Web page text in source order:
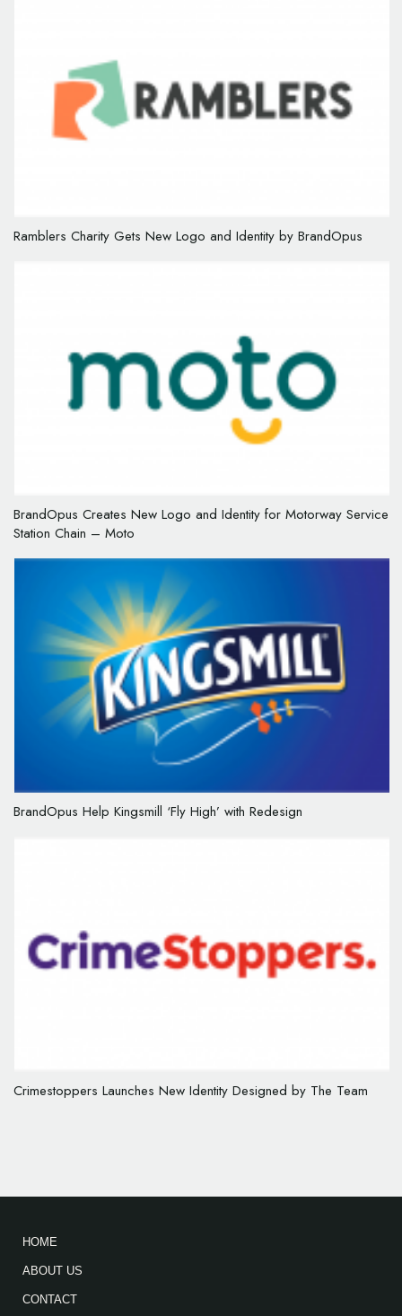
Ramblers Charity Gets New Logo and Identity by BrandOpus
BrandOpus Creates New Logo and Identity for Motorway Service
Station Chain – Moto
BrandOpus Help Kingsmill ‘Fly High’ with Redesign
Crimestoppers Launches New Identity Designed by The Team
HOME
ABOUT US
CONTACT